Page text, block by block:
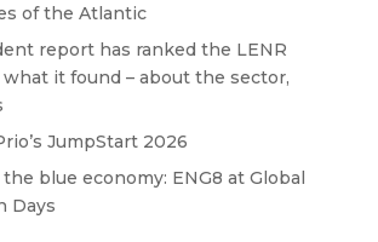
of the Atlantic
report has ranked the LENR
it found – about the sector,
JumpStart 2026
blue economy: ENG8 at Global
Days